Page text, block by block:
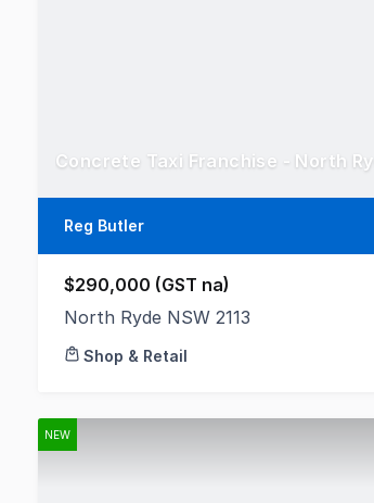
Reg Butler
$290,000 (GST na)
North Ryde NSW 2113
Shop & Retail
NEW